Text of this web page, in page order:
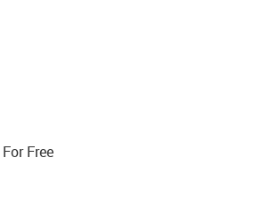
Free